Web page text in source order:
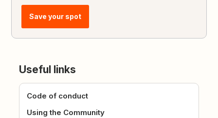
Save your spot
Useful links
Code of conduct
Using the Community